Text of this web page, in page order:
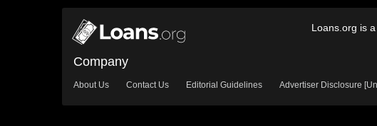
Loans.org is
Company
About Us Contact Us Editorial Guidelines Advertiser Disclosure